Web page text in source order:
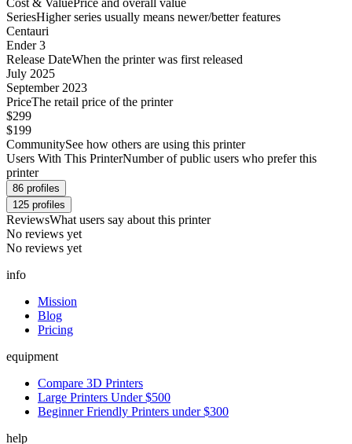
Cost & ValuePrice and overall value
SeriesHigher series usually means newer/better features
Centauri
Ender 3
Release DateWhen the printer was first released
July 2025
September 2023
PriceThe retail price of the printer
$299
$199
CommunitySee how others are using this printer
Users With This PrinterNumber of public users who prefer this
printer
86 profiles
125 profiles
ReviewsWhat users say about this printer
No reviews yet
No reviews yet
info
Mission
Blog
Pricing
equipment
Compare 3D Printers
Large Printers Under $500
Beginner Friendly Printers under $300
help